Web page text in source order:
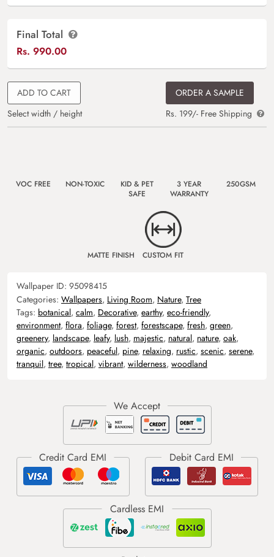
Final Total
Rs. 990.00
ADD TO CART
Select width / height
ORDER A SAMPLE
Rs. 199/- Free Shipping
VOC FREE NON-TOXIC
KID & PET
SAFE
3 YEAR
WARRANTY
250GSM
MATTE FINISH CUSTOM FIT
Wallpaper ID: 95098415
Categories: Wallpapers, Living Room, Nature, Tree
Tags: botanical, calm, Decorative, earthy, eco-friendly,
environment, flora, foliage, forest, forestscape, fresh, green,
greenery, landscape, leafy, lush, majestic, natural, nature, oak,
organic, outdoors, peaceful, pine, relaxing, rustic, scenic, serene,
tranquil, tree, tropical, vibrant, wilderness, woodland